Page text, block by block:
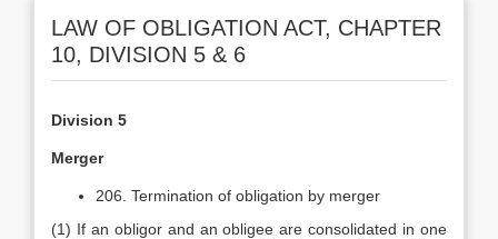
LAW OF OBLIGATION ACT, CHAPTER
10, DIVISION 5 & 6
Division 5
Merger
206. Termination of obligation by merger
(1) If an obligor and an obligee are consolidated in one